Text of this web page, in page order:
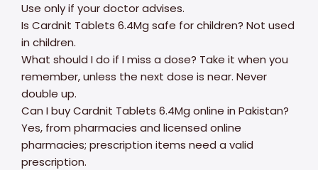
Use only if your doctor advises.
Is Cardnit Tablets 6.4Mg safe for children? Not used
in children.
What should I do if I miss a dose? Take it when you
remember, unless the next dose is near. Never
double up.
Can I buy Cardnit Tablets 6.4Mg online in Pakistan?
Yes, from pharmacies and licensed online
pharmacies; prescription items need a valid
prescription.